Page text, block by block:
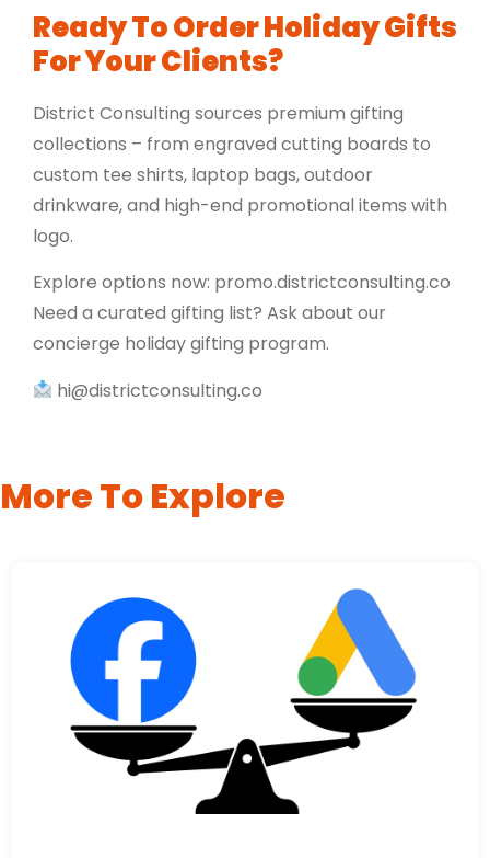
Ready To Order Holiday Gifts
For Your Clients?
District Consulting sources premium gifting
collections – from engraved cutting boards to
custom tee shirts, laptop bags, outdoor
drinkware, and high-end promotional items with
logo.
Explore options now: promo.districtconsulting.co
Need a curated gifting list? Ask about our
concierge holiday gifting program.
hi@districtconsulting.co
More To Explore